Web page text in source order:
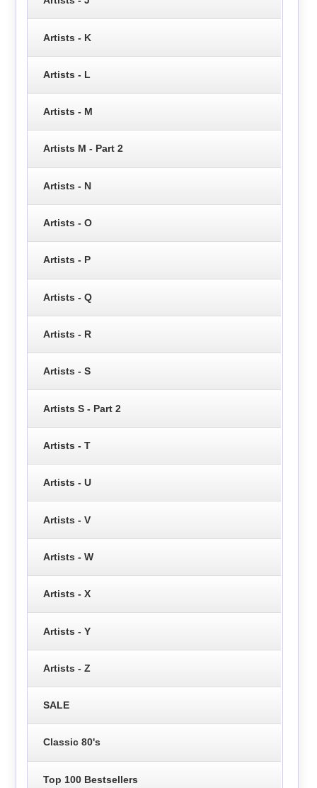
Artists - K
Artists - L
Artists - M
Artists M - Part 2
Artists - N
Artists - O
Artists - P
Artists - Q
Artists - R
Artists - S
Artists S - Part 2
Artists - T
Artists - U
Artists - V
Artists - W
Artists - X
Artists - Y
Artists - Z
SALE
Classic 80's
Top 100 Bestsellers